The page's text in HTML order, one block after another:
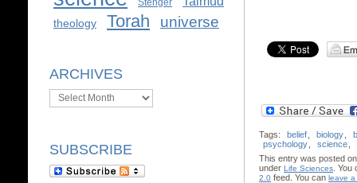
Stenger
theology Torah universe
ARCHIVES
Archives
SUBSCRIBE
Tags: belief biology
psychology
science
This entry was posted
under Life Sciences .
2.0 feed. You can leave a